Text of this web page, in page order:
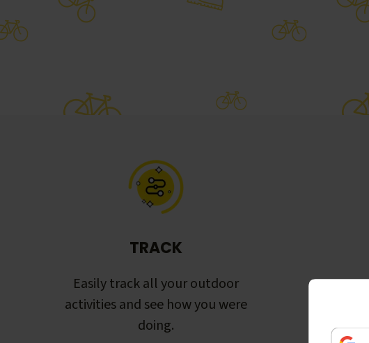
TRACK
Easily track all your outdoor
activities and see how you were
doing.